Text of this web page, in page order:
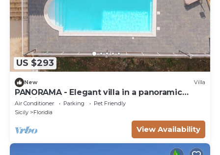
US $293
New Villa
PANORAMA - Elegant villa in a panoramic
position!
Air Conditioner Parking
Pet Friendly
Sicily
Floridia
View Availability